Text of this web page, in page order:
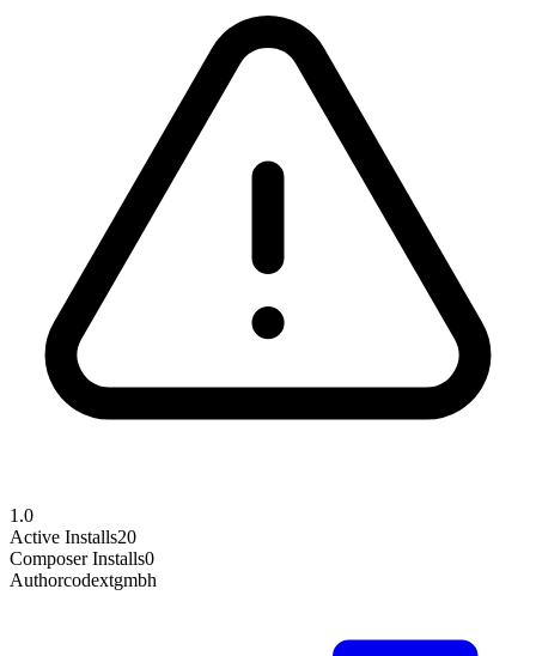
1.0
Active Installs20
Composer Installs0
Authorcodextgmbh